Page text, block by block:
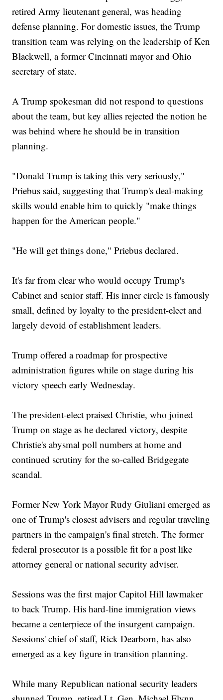
retired Army lieutenant general, was heading
defense planning. For domestic issues, the Trump
transition team was relying on the leadership of Ken
Blackwell, a former Cincinnati mayor and Ohio
secretary of state.
A Trump spokesman did not respond to questions
about the team, but key allies rejected the notion he
was behind where he should be in transition
planning.
"Donald Trump is taking this very seriously,"
Priebus said, suggesting that Trump's deal-making
skills would enable him to quickly "make things
happen for the American people."
"He will get things done," Priebus declared.
It's far from clear who would occupy Trump's
Cabinet and senior staff. His inner circle is famously
small, defined by loyalty to the president-elect and
largely devoid of establishment leaders.
Trump offered a roadmap for prospective
administration figures while on stage during his
victory speech early Wednesday.
The president-elect praised Christie, who joined
Trump on stage as he declared victory, despite
Christie's abysmal poll numbers at home and
continued scrutiny for the so-called Bridgegate
scandal.
Former New York Mayor Rudy Giuliani emerged as
one of Trump's closest advisers and regular traveling
partners in the campaign's final stretch. The former
federal prosecutor is a possible fit for a post like
attorney general or national security adviser.
Sessions was the first major Capitol Hill lawmaker
to back Trump. His hard-line immigration views
became a centerpiece of the insurgent campaign.
Sessions' chief of staff, Rick Dearborn, has also
emerged as a key figure in transition planning.
While many Republican national security leaders